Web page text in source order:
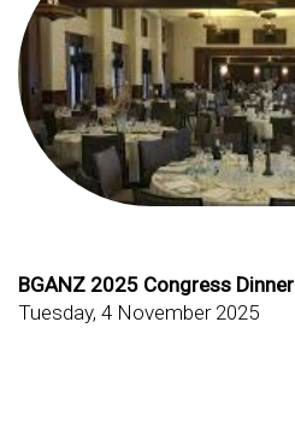
BGANZ 2025 Congress Dinner
Tuesday, 4 November 2025